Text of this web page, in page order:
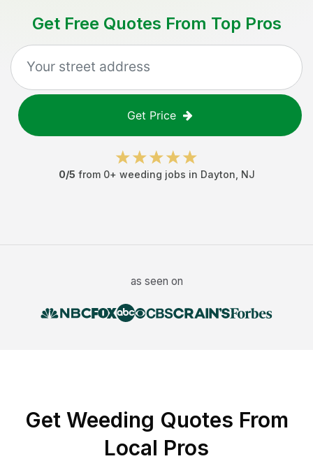
Get Free Quotes From Top Pros
Get Price
0/5 from 0+ weeding jobs in Dayton NJ
as seen on
Get Weeding Quotes From
Local Pros